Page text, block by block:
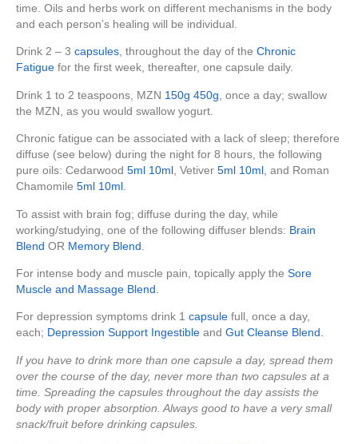
time. Oils and herbs work on different mechanisms in the body
and each person’s healing will be individual.
Drink 2 – 3 capsules, throughout the day of the Chronic
Fatigue for the first week, thereafter, one capsule daily.
Drink 1 to 2 teaspoons, MZN 150g 450g , once a day; swallow
the MZN, as you would swallow yogurt.
Chronic fatigue can be associated with a lack of sleep; therefore
diffuse (see below) during the night for 8 hours, the following
pure oils: Cedarwood 5ml 10ml, Vetiver 5ml 10ml, and Roman
Chamomile 5ml 10ml.
To assist with brain fog; diffuse during the day, while
working/studying, one of the following diffuser blends: Brain
Blend OR Memory Blend
For intense body and muscle pain, topically apply the Sore
Muscle and Massage Blend
For depression symptoms drink 1 capsule full, once a day,
each; Depression Support Ingestible and Gut Cleanse Blend.
If you have to drink more than one capsule a day, spread them
over the course of the day, never more than two capsules at a
time. Spreading the capsules throughout the day assists the
body with proper absorption. Always good to have a very small
snack/fruit before drinking capsules.